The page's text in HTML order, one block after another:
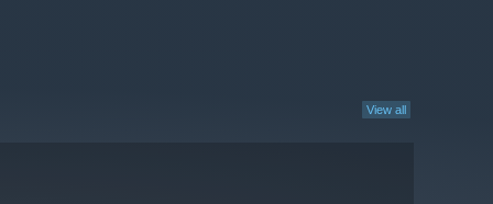
View all